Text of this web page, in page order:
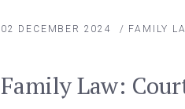
02 DECEMBER 2024 / FAMILY
Family Law: